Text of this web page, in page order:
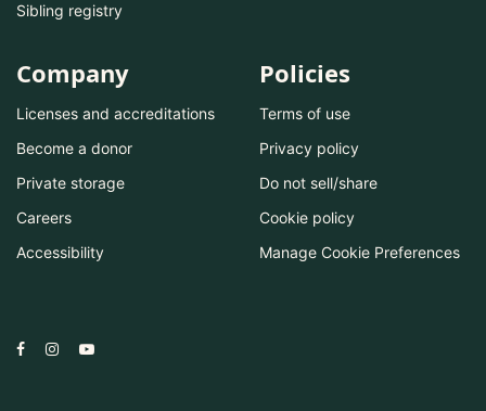
Sibling registry
Company
Licenses and accreditations
Become a donor
Private storage
Careers
Accessibility
Policies
Terms of use
Privacy policy
Do not sell/share
Cookie policy
Manage Cookie Preferences